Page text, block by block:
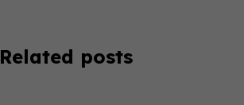
Related posts